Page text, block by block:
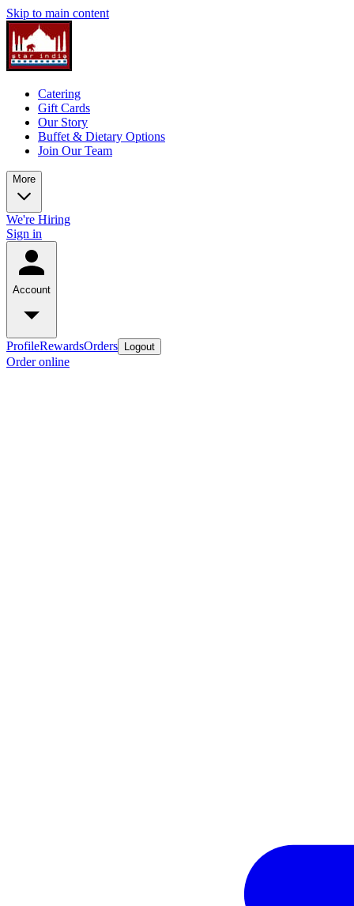
Skip to main content
Catering
Gift Cards
Our Story
Buffet & Dietary Options
Join Our Team
More
We're Hiring
Sign in
Account
ProfileRewardsOrders Logout
Order online